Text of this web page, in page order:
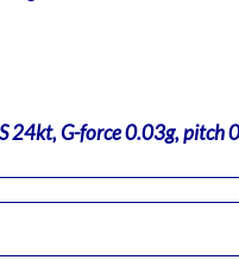
G-force 0.03g, pitch
200kt, ALT 240ft
GS 202kt, VS